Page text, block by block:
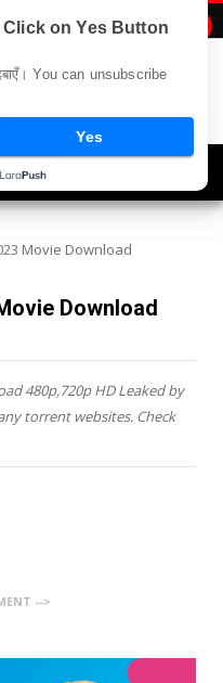
Movie Download
Download
480p,720p HD Leaked by
torrent websites. Check
-->
on Yes Button
You can unsubscribe
Yes